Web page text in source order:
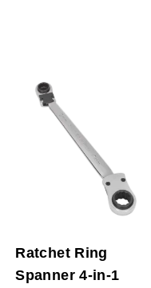
Ratchet Ring
Spanner 4-in-1